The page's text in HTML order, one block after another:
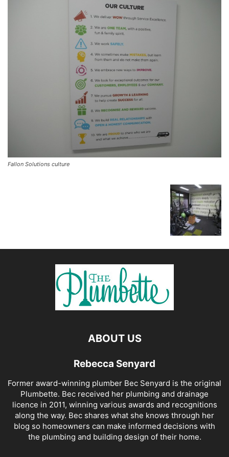
Fallon Solutions culture
ABOUT US
Rebecca Senyard
Former award-winning plumber Bec Senyard is the original
Plumbette. Bec received her plumbing and drainage
licence in 2011, winning various awards and recognitions
along the way. Bec shares what she knows through her
blog so homeowners can make informed decisions with
the plumbing and building design of their home.